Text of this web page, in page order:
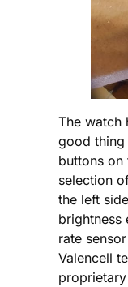
The watch
good
buttons
selection
the left
brightness
rate
Valencell